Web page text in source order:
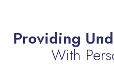
Providing
With